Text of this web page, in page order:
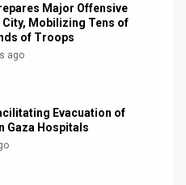
Major Offensive
City, Mobilizing Tens of
of Troops
ago
Evacuation of
Gaza Hospitals